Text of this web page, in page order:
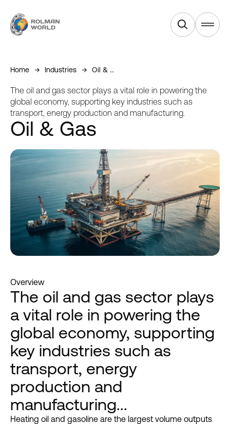
Services
Industries
Equipments
About Us
News & Blogs
Home Industries Oil & Gas
The oil and gas sector plays a vital role in powering the
global economy, supporting key industries such as
transport, energy production and manufacturing.
Oil & Gas
Overview
The oil and gas sector plays
a vital role in powering the
global economy, supporting
key industries such as
transport, energy
production and
manufacturing...
Heating oil and gasoline are the largest volume outputs